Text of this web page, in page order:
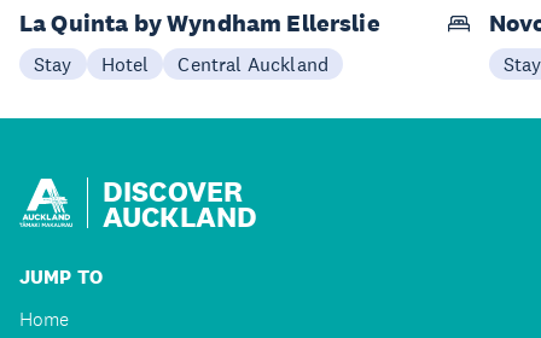
La Quinta by Wyndham Ellerslie
Stay Hotel Central Auckland Stay
DISCOVER
AUCKLAND
JUMP TO
Home